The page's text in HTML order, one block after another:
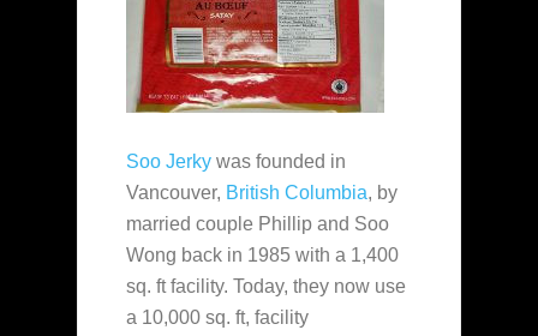
Soo Jerky was founded in
Vancouver, British Columbia, by
married couple Phillip and Soo
Wong back in 1985 with a 1,400
sq. ft facility. Today, they now use
a 10,000 sq. ft, facility